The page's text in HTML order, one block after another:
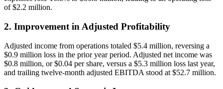
of $2.2 million.
2. Improvement in Adjusted Profitability
Adjusted income from operations totaled $5.4 million, reversing a
$0.9 million loss in the prior year period. Adjusted net income was
$0.8 million, or $0.04 per share, versus a $5.3 million loss last year,
and trailing twelve-month adjusted EBITDA stood at $52.7 million.